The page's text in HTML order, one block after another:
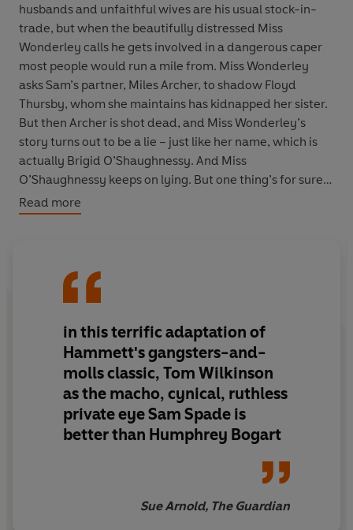
husbands and unfaithful wives are his usual stock-in-
trade, but when the beautifully distressed Miss
Wonderley calls he gets involved in a dangerous caper
most people would run a mile from. Miss Wonderley
asks Sam’s partner, Miles Archer, to shadow Floyd
Thursby, whom she maintains has kidnapped her sister.
But then Archer is shot dead, and Miss Wonderley’s
story turns out to be a lie – just like her name, which is
actually Brigid O’Shaughnessy. And Miss
O’Shaughnessy keeps on lying. But one thing’s for sure:
she does know about the Maltese Falcon, an ancient
statuette which has attracted more than one interested
outlive the person who killed his partner...
Read more
in this terrific adaptation of
Hammett's gangsters-and-
molls classic, Tom Wilkinson
as the macho, cynical, ruthless
private eye Sam Spade is
better than Humphrey Bogart
Sue Arnold, The Guardian